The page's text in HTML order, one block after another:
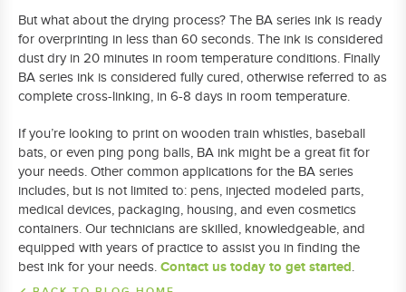
But what about the drying process? The BA series ink is ready
for overprinting in less than 60 seconds. The ink is considered
dust dry in 20 minutes in room temperature conditions. Finally
BA series ink is considered fully cured, otherwise referred to as
complete cross-linking, in 6-8 days in room temperature.
If you’re looking to print on wooden train whistles, baseball
bats, or even ping pong balls, BA ink might be a great fit for
your needs. Other common applications for the BA series
includes, but is not limited to: pens, injected modeled parts,
medical devices, packaging, housing, and even cosmetics
containers. Our technicians are skilled, knowledgeable, and
equipped with years of practice to assist you in finding the
best ink for your needs. Contact us today to get started.